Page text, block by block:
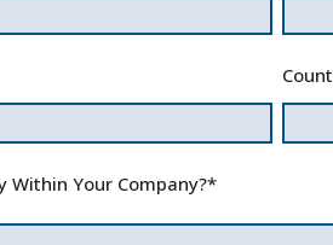
Within Your Company?*